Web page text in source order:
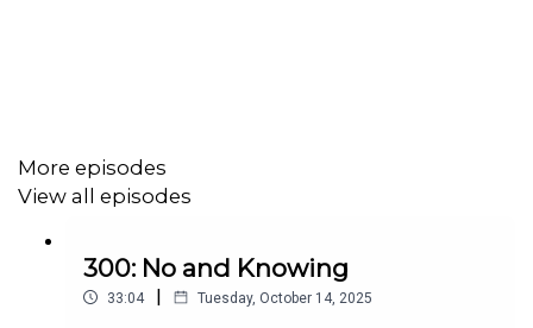
More episodes
View all episodes
300: No and Knowing
33:04 | Tuesday, October 14, 2025